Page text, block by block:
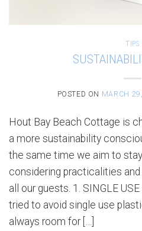
TIPS
POSTED ON MARCH
Hout Bay Beach Cottage is
a more sustainability
the same time we aim to
considering practicalities
all our guests. 1. SINGLE
tried to avoid single use
always room for […]